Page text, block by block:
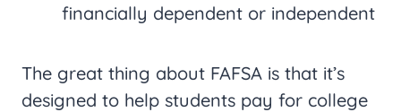
financially dependent or independent
The great thing about FAFSA is that it’s
designed to help students pay for college